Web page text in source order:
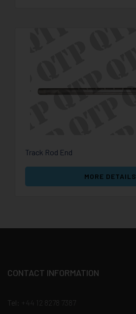
Track Rod End
MORE DETAILS
CONTACT INFORMATION
Tel: +44 12 8278 7387